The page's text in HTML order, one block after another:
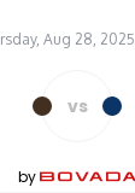
Aug 28,
vs
by